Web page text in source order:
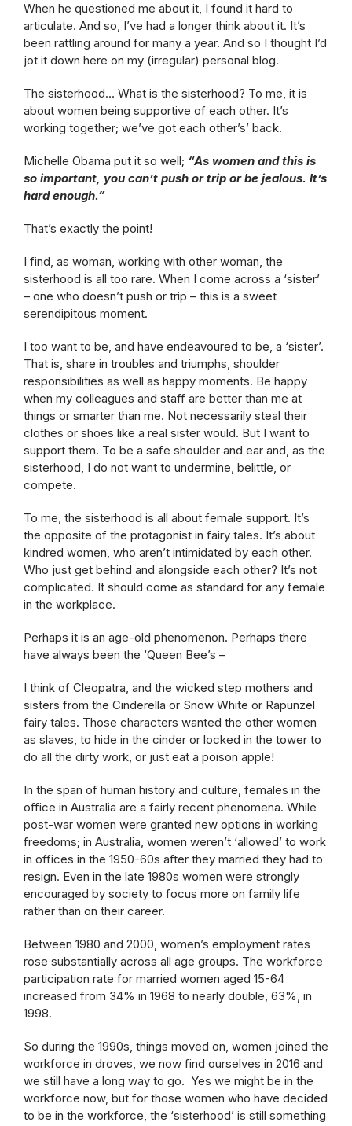
When he questioned me about it, I found it hard to
articulate. And so, I’ve had a longer think about it. It’s
been rattling around for many a year. And so I thought I’d
jot it down here on my (irregular) personal blog.
The sisterhood… What is the sisterhood? To me, it is
about women being supportive of each other. It’s
working together; we’ve got each other’s’ back.
Michelle Obama put it so well; “As women and this is
so important, you can’t push or trip or be jealous. It’s
hard enough.”
That’s exactly the point!
I find, as woman, working with other woman, the
sisterhood is all too rare. When I come across a ‘sister’
– one who doesn’t push or trip – this is a sweet
serendipitous moment.
I too want to be, and have endeavoured to be, a ‘sister’.
That is, share in troubles and triumphs, shoulder
responsibilities as well as happy moments. Be happy
when my colleagues and staff are better than me at
things or smarter than me. Not necessarily steal their
clothes or shoes like a real sister would. But I want to
support them. To be a safe shoulder and ear and, as the
sisterhood, I do not want to undermine, belittle, or
compete.
To me, the sisterhood is all about female support. It’s
the opposite of the protagonist in fairy tales. It’s about
kindred women, who aren’t intimidated by each other.
Who just get behind and alongside each other? It’s not
complicated. It should come as standard for any female
in the workplace.
Perhaps it is an age-old phenomenon. Perhaps there
have always been the ‘Queen Bee’s –
I think of Cleopatra, and the wicked step mothers and
sisters from the Cinderella or Snow White or Rapunzel
fairy tales. Those characters wanted the other women
as slaves, to hide in the cinder or locked in the tower to
do all the dirty work, or just eat a poison apple!
In the span of human history and culture, females in the
office in Australia are a fairly recent phenomena. While
post-war women were granted new options in working
freedoms; in Australia, women weren’t ‘allowed’ to work
in offices in the 1950-60s after they married they had to
resign. Even in the late 1980s women were strongly
encouraged by society to focus more on family life
rather than on their career.
Between 1980 and 2000, women’s employment rates
rose substantially across all age groups. The workforce
participation rate for married women aged 15-64
increased from 34% in 1968 to nearly double, 63%, in
1998.
So during the 1990s, things moved on, women joined the
workforce in droves, we now find ourselves in 2016 and
we still have a long way to go. Yes we might be in the
workforce now, but for those women who have decided
to be in the workforce, the ‘sisterhood’ is still something